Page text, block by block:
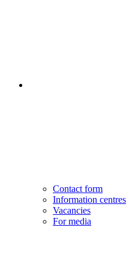
Contact form
Information centres
Vacancies
For media